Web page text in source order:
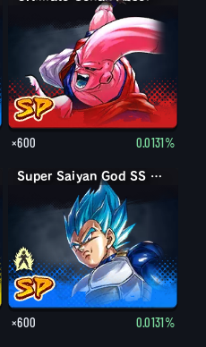
×600 0.0131%
Super Saiyan VegetaSuper Saiyan God SS Vegeta
×600 0.0131%